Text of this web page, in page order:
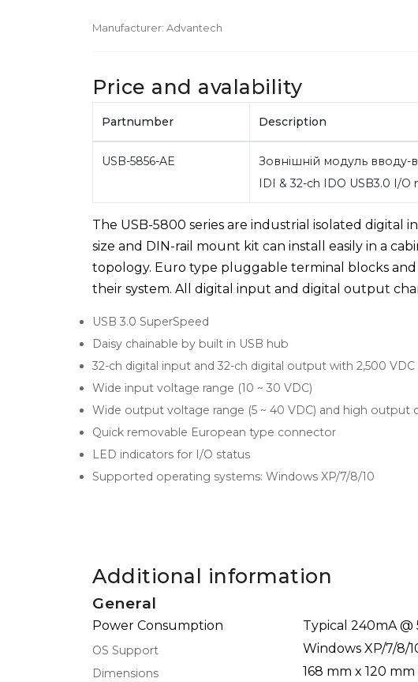
Manufacturer: Advantech
Price and avalability
Partnumber Description
USB-5856-AE
Зовнішній модуль вводу-
IDI & 32-ch IDO USB3.0 I/O
The USB-5800 series are industrial isolated
size and DIN-rail mount kit can install easily in a
topology. Euro type pluggable terminal blocks
their system. All digital input and digital output
USB 3.0 SuperSpeed
Daisy chainable by built in USB hub
32-ch digital input and 32-ch digital output with 2,500 VDC
Wide input voltage range (10 ~ 30 VDC)
Wide output voltage range (5 ~ 40 VDC) and high output
Quick removable European type connector
LED indicators for I/O status
Supported operating systems: Windows XP/7/8/10
Additional information
General
Power Consumption Typical 240mA @
OS Support Windows XP/7/8/
Dimensions 168 mm x 120